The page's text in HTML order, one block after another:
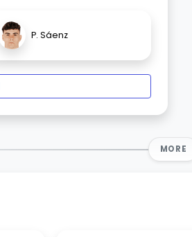
P. Sáenz
MORE